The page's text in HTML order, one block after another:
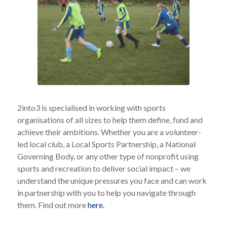
2into3 is specialised in working with sports
organisations of all sizes to help them define, fund and
achieve their ambitions. Whether you are a volunteer-
led local club, a Local Sports Partnership, a National
Governing Body, or any other type of nonprofit using
sports and recreation to deliver social impact – we
understand the unique pressures you face and can work
in partnership with you to help you navigate through
them. Find out morehere.